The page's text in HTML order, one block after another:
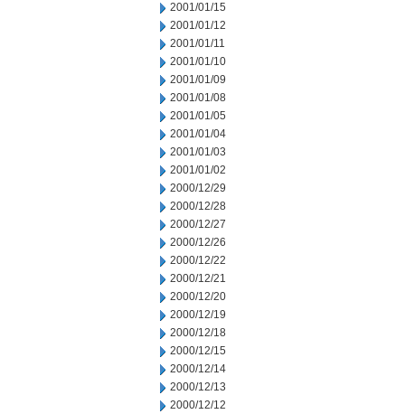
2001/01/15
2001/01/12
2001/01/11
2001/01/10
2001/01/09
2001/01/08
2001/01/05
2001/01/04
2001/01/03
2001/01/02
2000/12/29
2000/12/28
2000/12/27
2000/12/26
2000/12/22
2000/12/21
2000/12/20
2000/12/19
2000/12/18
2000/12/15
2000/12/14
2000/12/13
2000/12/12